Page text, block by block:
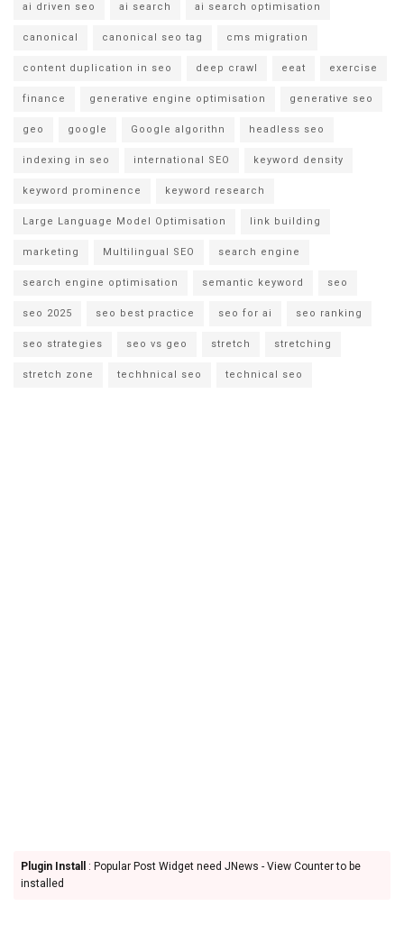
ai driven seo ai search ai search optimisation
canonical canonical seo tag cms migration
content duplication in seo deep crawl eeat exercise
finance generative engine optimisation generative seo
geo google Google algorithn headless seo
indexing in seo international SEO keyword density
keyword prominence keyword research
Large Language Model Optimisation link building
marketing Multilingual SEO search engine
search engine optimisation semantic keyword seo
seo 2025 seo best practice seo for ai seo ranking
seo strategies seo vs geo stretch stretching
stretch zone techhnical seo technical seo
Plugin Install
: Popular Post Widget need JNews - View Counter to be
installed